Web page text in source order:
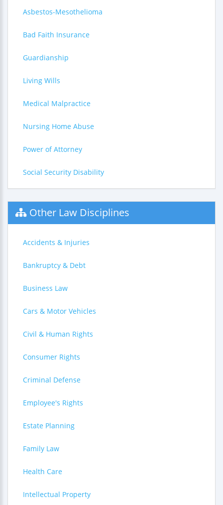
Asbestos-Mesothelioma
Bad Faith Insurance
Guardianship
Living Wills
Medical Malpractice
Nursing Home Abuse
Power of Attorney
Social Security Disability
Other Law Disciplines
Accidents & Injuries
Bankruptcy & Debt
Business Law
Cars & Motor Vehicles
Civil & Human Rights
Consumer Rights
Criminal Defense
Employee's Rights
Estate Planning
Family Law
Health Care
Intellectual Property